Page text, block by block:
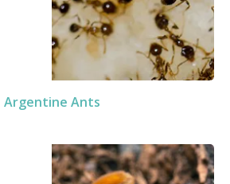
Argentine Ants